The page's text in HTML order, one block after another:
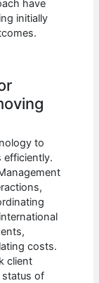
have
initially
to
efficiently.
costs.
client
status of